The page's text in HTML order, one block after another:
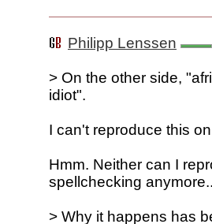
Philipp Lenssen
> On the other side,
idiot".
I can't reproduce this
Hmm. Neither can I
spellchecking
> Why it happens has